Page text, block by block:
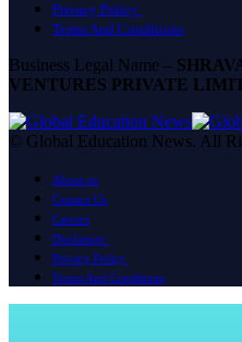
Privacy Policy
Terms And Conditions
Business Legal Name –
VENTURES PRIVATE
© Global Education News. All
About us
Contact Us
Careers
Disclaimer
Privacy Policy
Terms And Conditions